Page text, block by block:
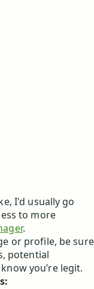
I'd usually go
to more
.
or profile, be sure
potential
you’re legit.